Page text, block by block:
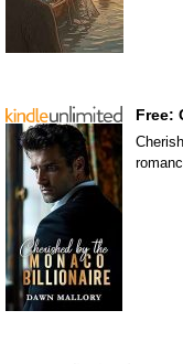
Free: